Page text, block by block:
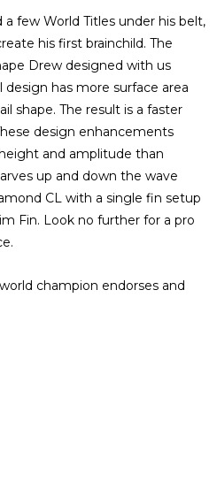
few World Titles under his belt,
his first brainchild. The
Drew designed with us
has more surface area
shape. The result is a faster
design enhancements
and amplitude than
up and down the wave
CL with a single fin setup
Fin. Look no further for a pro
champion endorses and